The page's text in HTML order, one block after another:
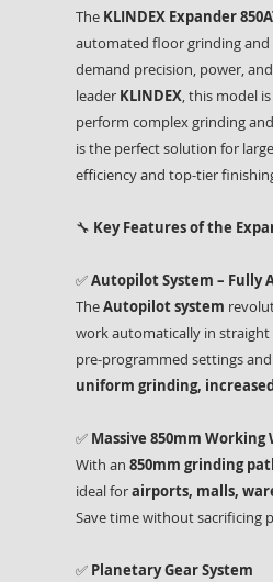
The KLINDEX Expander
automated floor grinding and
demand precision, power,
leader KLINDEX, this model
perform complex grinding
is the perfect solution for
efficiency and top-tier
🔧 Key Features of the
✅Autopilot System – Fully
TheAutopilot system
work automatically in
pre-programmed settings
uniform grinding,
✅ Massive 850mm Working
With an 850mm grinding
ideal forairports, malls,
Save time without sacrificing
✅ Planetary Gear System